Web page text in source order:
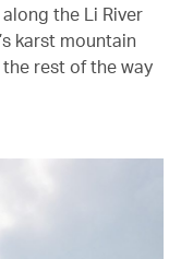
the Li River
karst mountain
rest of the way